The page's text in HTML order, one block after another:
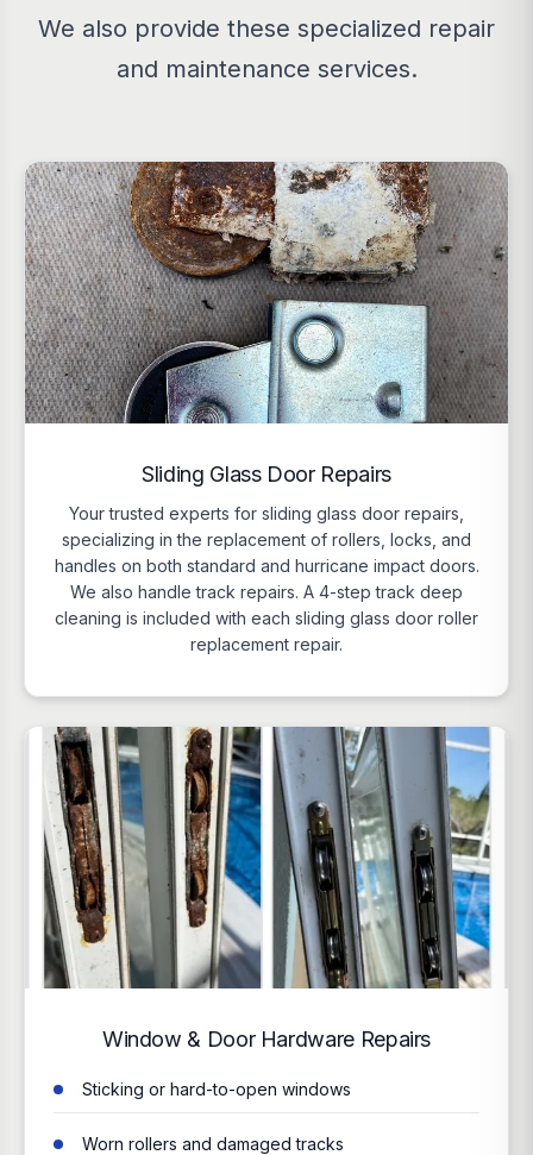
We also provide these specialized repair
and maintenance services.
Sliding Glass Door Repairs
Your trusted experts for sliding glass door repairs,
specializing in the replacement of rollers, locks, and
handles on both standard and hurricane impact doors.
We also handle track repairs. A 4-step track deep
cleaning is included with each sliding glass door roller
replacement repair.
Window & Door Hardware Repairs
Sticking or hard-to-open windows
Worn rollers and damaged tracks